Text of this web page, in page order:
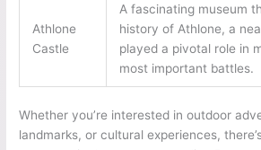
Athlone
Castle
A fascinating museum
history of Athlone, a
played a pivotal role in
most important battles.
Whether you’re interested in outdoor
landmarks, or cultural experiences,